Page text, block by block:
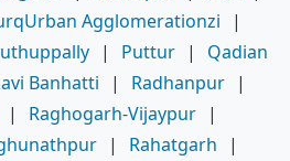
Agglomerationzi
|
| Puttur |
Qadian
Banhatti | Radhanpur |
| Raghogarh-Vijaypur |
| Rahatgarh
|